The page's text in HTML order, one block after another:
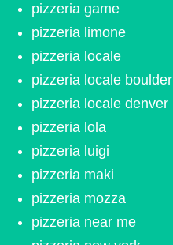
pizzeria game
pizzeria limone
pizzeria locale
pizzeria locale boulder
pizzeria locale denver
pizzeria lola
pizzeria luigi
pizzeria maki
pizzeria mozza
pizzeria near me